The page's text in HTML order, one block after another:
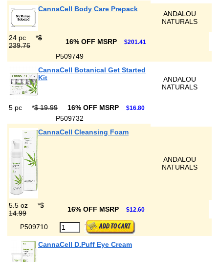
CannaCell Body Care Prepack
ANDALOU
NATURALS
24 pc *$
239.76
16% OFF MSRP $201.41
P509749
CannaCell Botanical Get Started
Kit
ANDALOU
NATURALS
5 pc *$ 19.99 16% OFF MSRP $16.80
P509732
CannaCell Cleansing Foam
ANDALOU
NATURALS
5.5 oz *$
14.99
16% OFF MSRP $12.60
P509710
CannaCell D.Puff Eye Cream